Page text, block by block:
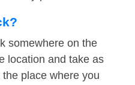
somewhere on the
location and take as
place where you